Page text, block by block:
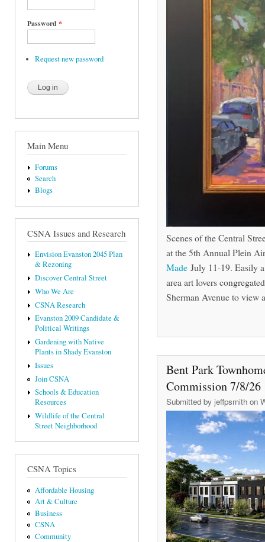
Password *
Request new password
Main Menu
Forums
Search
Blogs
CSNA Issues and Research
Envision Evanston 2045 Plan
& Rezoning
Discover Central Street
Who We Are
CSNA Research
Evanston 2009 Candidate &
Political Writings
Gardening with Native
Plants in Shady Evanston
Issues
Join CSNA
Schools & Education
Resources
Wildlife of the Central
Street Neighborhood
CSNA Topics
Affordable Housing
Art & Culture
Business
CSNA
Community
Scenes of the Central
at the 5th Annual Plein
Made July 11-19. Easily
area art lovers
Sherman Avenue to view
Bent Park
Commission 7/8/26
Submitted by jeffpsmith on